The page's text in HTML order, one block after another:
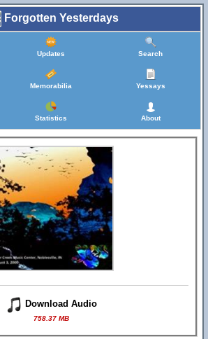
Forgotten Yesterdays
Updates Search
Memorabilia Yessays
Statistics About
Download Audio
758.37 MB